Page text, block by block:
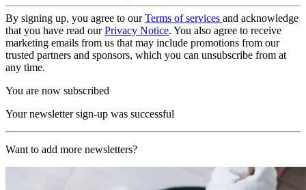
By signing up, you agree to ourTerms of services and acknowledge
that you have read ourPrivacy Notice. You also agree to receive
marketing emails from us that may include promotions from our
trusted partners and sponsors, which you can unsubscribe from at
any time.
You are now subscribed
Your newsletter sign-up was successful
Want to add more newsletters?